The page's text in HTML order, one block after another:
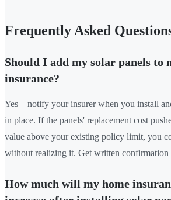
Frequently Asked
Should I add my solar panels to
insurance?
Yes—notify your insurer when you install
in place. If the panels' replacement cost
value above your existing policy limit, you
without realizing it. Get written confirmation
How much will my home